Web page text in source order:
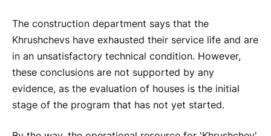
The construction department says that the
Khrushchevs have exhausted their service life and are
in an unsatisfactory technical condition. However,
these conclusions are not supported by any
evidence, as the evaluation of houses is the initial
stage of the program that has not yet started.